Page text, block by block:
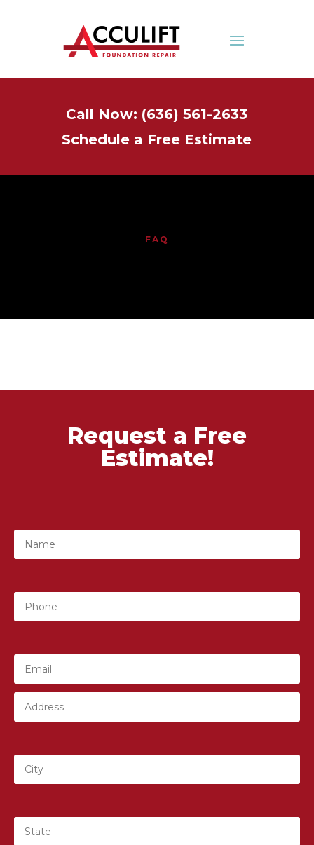
Call Now: (636) 561-2633
Schedule a Free Estimate
FAQ
Request a Free
Estimate!